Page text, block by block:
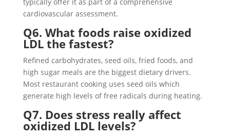
cardiovascular assessment.
Q6. What foods raise oxidized
LDL the fastest?
Refined carbohydrates, seed oils, fried foods, and
high sugar meals are the biggest dietary drivers.
Most restaurant cooking uses seed oils which
generate high levels of free radicals during heating.
Q7. Does stress really affect
oxidized LDL levels?